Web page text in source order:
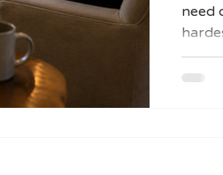
need
over,
and